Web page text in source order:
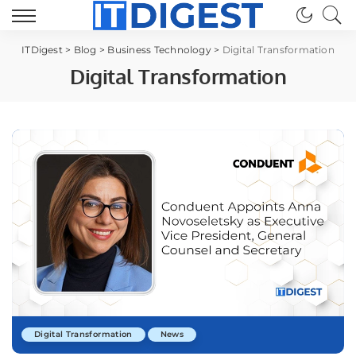
ITDigest> Blog > Business Technology> Digital Transformation
Digital Transformation
Digital Transformation News